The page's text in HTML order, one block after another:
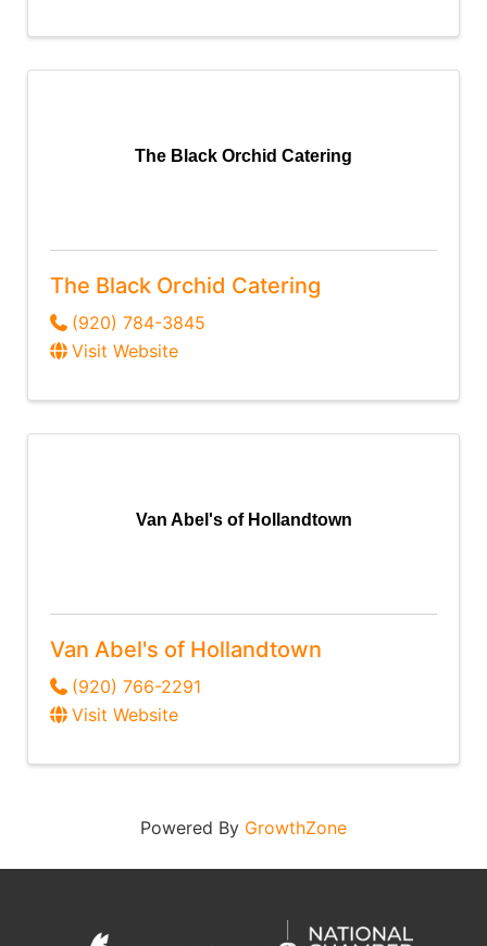
The Black Orchid Catering
The Black Orchid Catering
(920) 784-3845
Visit Website
Van Abel's of Hollandtown
Van Abel's of Hollandtown
(920) 766-2291
Visit Website
Powered By GrowthZone